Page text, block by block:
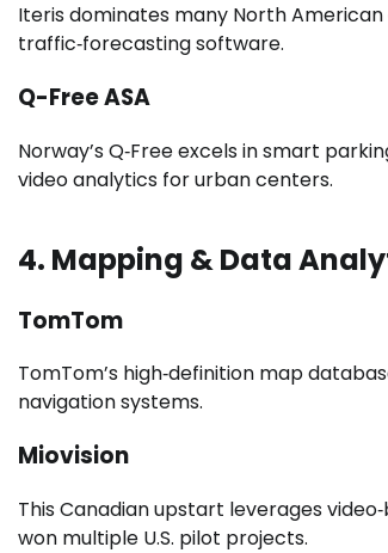
Iteris dominates many North
traffic‑forecasting software.
Q-Free ASA
Norway’s Q‑Free excels in smart
video analytics for urban centers.
4. Mapping & Data
TomTom
TomTom’s high‑definition map
navigation systems.
Miovision
This Canadian upstart leverages
won multiple U.S. pilot projects.